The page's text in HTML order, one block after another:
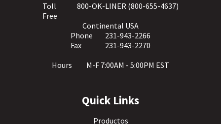
Toll
Free
800-OK-LINER (800-655-4637)
Continental USA
Phone
231-943-2266
Fax
231-943-2270
Hours
M-F 7:00AM - 5:00PM EST
Quick Links
Productos